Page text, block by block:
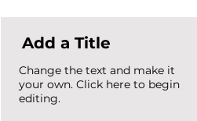
Add a Title
Change the text and make it
your own. Click here to begin
editing.